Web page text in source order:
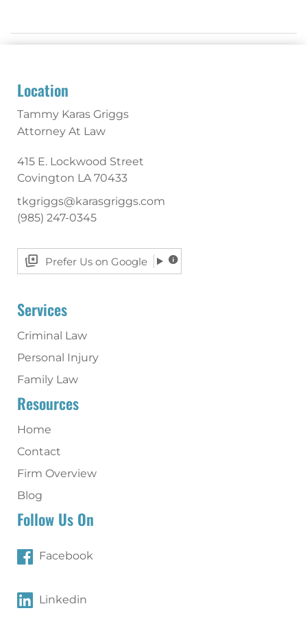
Location
Tammy Karas Griggs
Attorney At Law
415 E. Lockwood Street
Covington LA 70433
tkgriggs@karasgriggs.com
(985) 247-0345
Prefer Us on Google
Services
Criminal Law
Personal Injury
Family Law
Resources
Home
Contact
Firm Overview
Blog
Follow Us On
Facebook
Linkedin